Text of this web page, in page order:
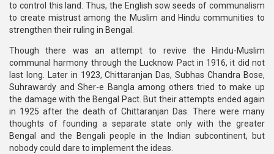
to control this land. Thus, the English sow seeds of communalism
to create mistrust among the Muslim and Hindu communities to
strengthen their ruling in Bengal.
Though there was an attempt to revive the Hindu-Muslim
communal harmony through the Lucknow Pact in 1916, it did not
last long. Later in 1923, Chittaranjan Das, Subhas Chandra Bose,
Suhrawardy and Sher-e Bangla among others tried to make up
the damage with the Bengal Pact. But their attempts ended again
in 1925 after the death of Chittaranjan Das. There were many
thoughts of founding a separate state only with the greater
Bengal and the Bengali people in the Indian subcontinent, but
nobody could dare to implement the ideas.